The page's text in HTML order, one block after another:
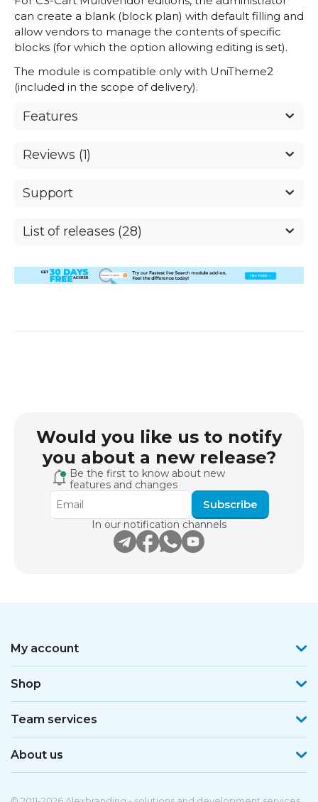
can create a blank (block plan) with default filling and
allow vendors to manage the contents of specific
blocks (for which the option allowing editing is set).
The module is compatible only with UniTheme2
(included in the scope of delivery).
Features
Reviews (1)
Support
List of releases (28)
Would you like us to notify
you about a new release?
Be the first to know about new
features and changes
Subscribe
In our notification channels
My account
Shop
Team services
About us